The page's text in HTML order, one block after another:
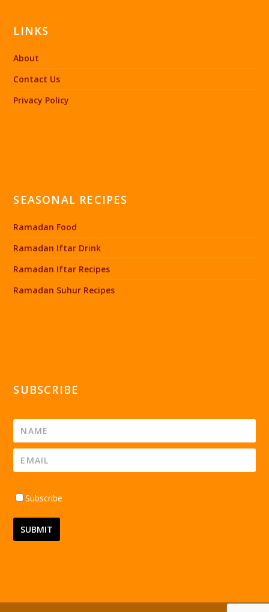
LINKS
About
Contact Us
Privacy Policy
SEASONAL RECIPES
Ramadan Food
Ramadan Iftar Drink
Ramadan Iftar Recipes
Ramadan Suhur Recipes
SUBSCRIBE
Subscribe